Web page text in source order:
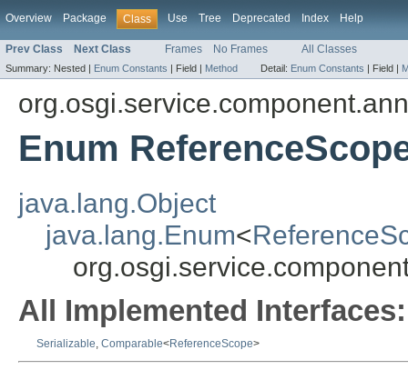
Overview Package Class Use Tree Deprecated Index Help
Prev Class Next Class Frames No Frames All Classes
Summary: Nested | Enum Constants | Field | Method Detail: Enum Constants | Field |
Enum
java.lang.Object
java.lang.Enum<
All Implemented Interfaces:
Serializable, Comparable<ReferenceScope>